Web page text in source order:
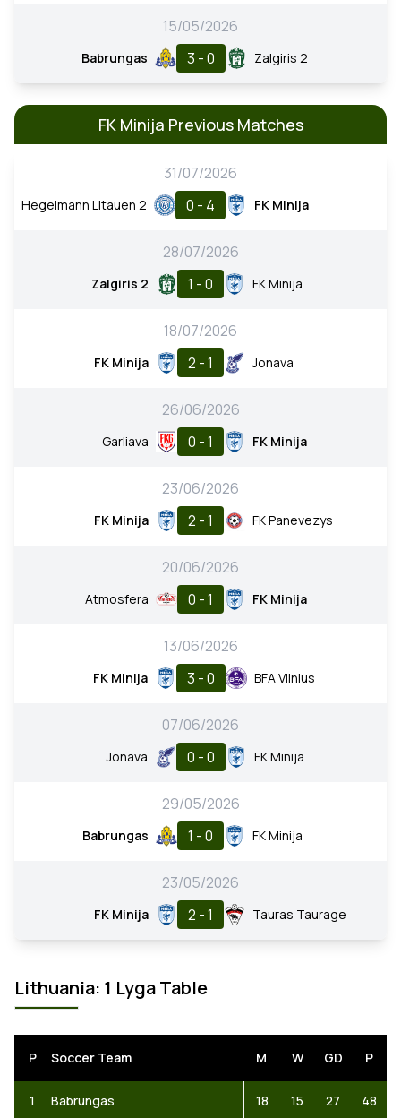
15/05/2026
Babrungas 3 - 0 Zalgiris 2
FK Minija Previous Matches
31/07/2026
Hegelmann Litauen 2 0 - 4 FK Minija
28/07/2026
Zalgiris 2 1 - 0 FK Minija
18/07/2026
FK Minija 2 - 1 Jonava
26/06/2026
Garliava 0 - 1 FK Minija
23/06/2026
FK Minija 2 - 1 FK Panevezys
20/06/2026
Atmosfera 0 - 1 FK Minija
13/06/2026
FK Minija 3 - 0 BFA Vilnius
07/06/2026
Jonava 0 - 0 FK Minija
29/05/2026
Babrungas 1 - 0 FK Minija
23/05/2026
FK Minija 2 - 1 Tauras Taurage
Lithuania: 1 Lyga Table
P Soccer Team M W GD P
1 Babrungas 18 15 27 48